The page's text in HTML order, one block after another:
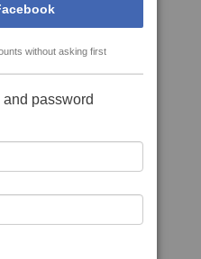
without asking first
password